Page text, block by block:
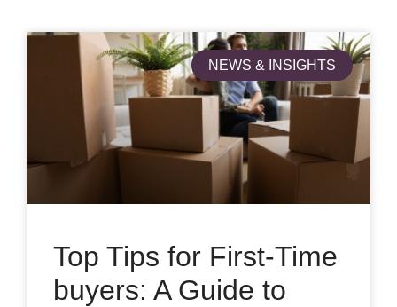
NEWS & INSIGHTS
Top Tips for First-Time
buyers: A Guide to